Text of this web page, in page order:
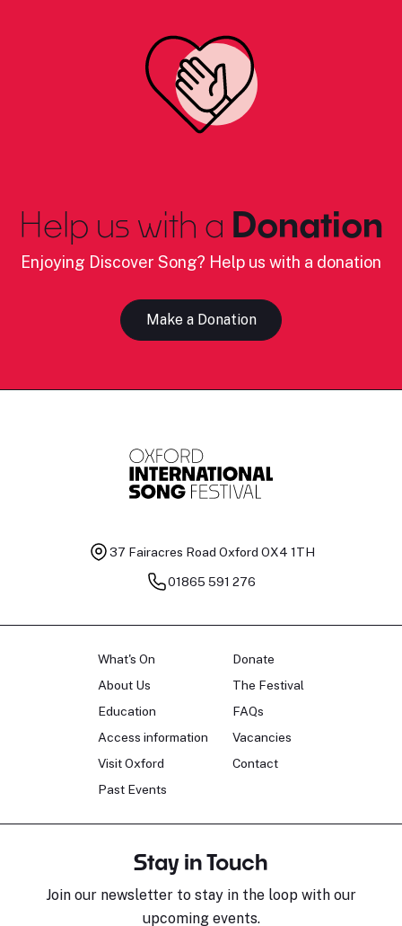
Help us with a Donation
Enjoying Discover Song? Help us with a donation
Make a Donation
37 Fairacres Road Oxford OX4 1TH
01865 591 276
What's On
About Us
Education
Access information
Visit Oxford
Past Events
Donate
The Festival
FAQs
Vacancies
Contact
Stay in Touch
Join our newsletter to stay in the loop with our
upcoming events.